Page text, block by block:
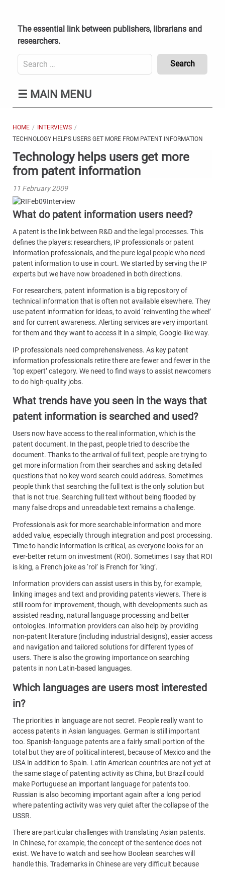
contentThe essential link between publishers, librarians and
researchers.
Search
for:
Header
Bottom
☰ MAIN MENU
HOME
INTERVIEWS
TECHNOLOGY HELPS USERS GET MORE FROM PATENT INFORMATION
Technology helps users get more
from patent information
11 February 2009
What do patent information users need?
A patent is the link between R&D and the legal processes. This
defines the players: researchers, IP professionals or patent
information professionals, and the pure legal people who need
patent information to use in court. We started by serving the IP
experts but we have now broadened in both directions.
For researchers, patent information is a big repository of
technical information that is often not available elsewhere. They
use patent information for ideas, to avoid ‘reinventing the wheel’
and for current awareness. Alerting services are very important
for them and they want to access it in a simple, Google-like way.
IP professionals need comprehensiveness. As key patent
information professionals retire there are fewer and fewer in the
‘top expert’ category. We need to find ways to assist newcomers
to do high-quality jobs.
What trends have you seen in the ways that
patent information is searched and used?
Users now have access to the real information, which is the
patent document. In the past, people tried to describe the
document. Thanks to the arrival of full text, people are trying to
get more information from their searches and asking detailed
questions that no key word search could address. Sometimes
people think that searching the full text is the only solution but
that is not true. Searching full text without being flooded by
many false drops and unreadable text remains a challenge.
Professionals ask for more searchable information and more
added value, especially through integration and post processing.
Time to handle information is critical, as everyone looks for an
ever-better return on investment (ROI). Sometimes I say that ROI
is king, a French joke as ‘roi’ is French for ‘king’.
Information providers can assist users in this by, for example,
linking images and text and providing patents viewers. There is
still room for improvement, though, with developments such as
assisted reading, natural language processing and better
ontologies. Information providers can also help by providing
non-patent literature (including industrial designs), easier access
and navigation and tailored solutions for different types of
users. There is also the growing importance on searching
patents in non Latin-based languages.
Which languages are users most interested
in?
The priorities in language are not secret. People really want to
access patents in Asian languages. German is still important
too. Spanish-language patents are a fairly small portion of the
total but they are of political interest, because of Mexico and the
USA in addition to Spain. Latin American countries are not yet at
the same stage of patenting activity as China, but Brazil could
make Portuguese an important language for patents too.
Russian is also becoming important again after a long period
where patenting activity was very quiet after the collapse of the
USSR.
There are particular challenges with translating Asian patents.
In Chinese, for example, the concept of the sentence does not
exist. We have to watch and see how Boolean searches will
handle this. Trademarks in Chinese are very difficult because